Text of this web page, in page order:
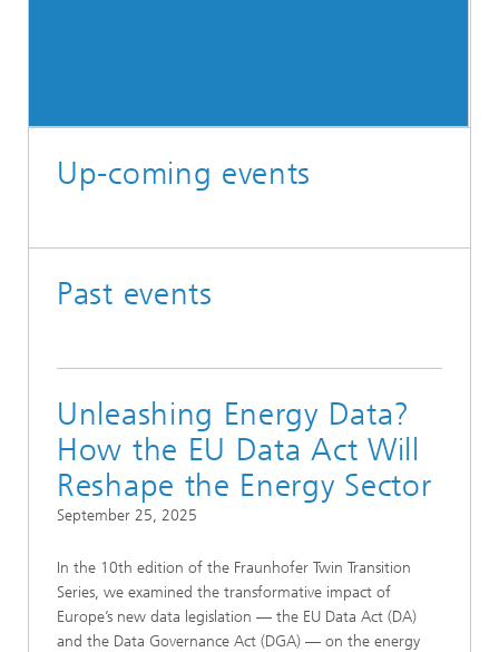
Up-coming events
Past events
Unleashing Energy Data?
How the EU Data Act Will
Reshape the Energy Sector
September 25, 2025
In the 10th edition of the Fraunhofer Twin Transition
Series, we examined the transformative impact of
Europe’s new data legislation — the EU Data Act (DA)
and the Data Governance Act (DGA) — on the energy